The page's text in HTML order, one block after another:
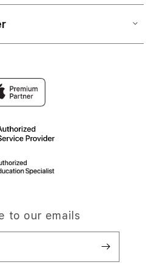
to our emails